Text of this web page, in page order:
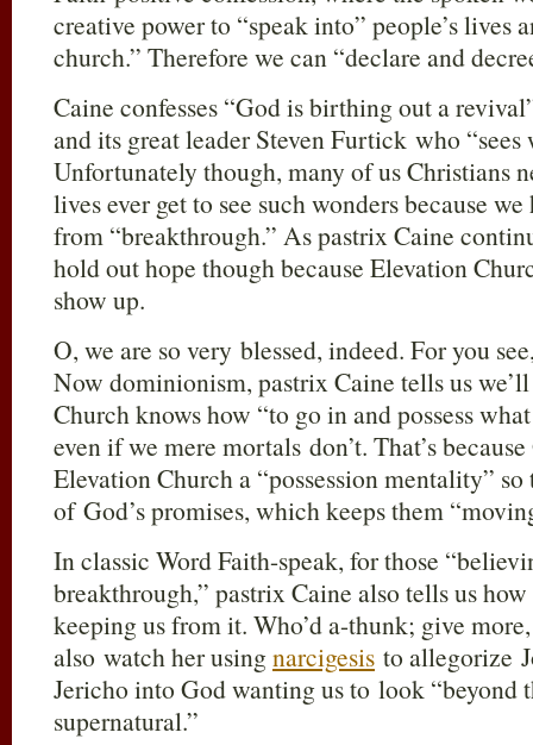
creative power to “speak into” people’s lives
church.” Therefore we can “declare and
Caine confesses “God is birthing out a
and its great leader Steven Furtick who “sees
Unfortunately though, many of us Christians
lives ever get to see such wonders because
from “breakthrough.” As pastrix Caine
hold out hope though because Elevation
show up.
O, we are so very blessed, indeed. For you
Now dominionism, pastrix Caine tells us
Church knows how “to go in and possess
even if we mere mortals don’t. That’s
Elevation Church a “possession mentality”
of God’s promises, which keeps them
In classic Word Faith-speak, for those
breakthrough,” pastrix Caine also tells us
keeping us from it. Who’d a-thunk; give
also watch her usingnarcigesis to allegorize
Jericho into God wanting us to look “beyond
supernatural.”